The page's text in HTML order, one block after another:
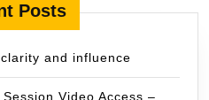
Posts
and influence
Video Access –